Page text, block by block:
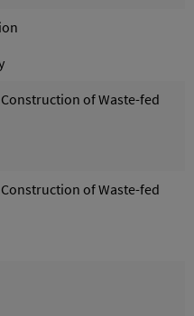
of Waste-fed
of Waste-fed